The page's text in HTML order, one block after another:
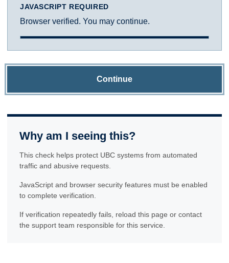
JAVASCRIPT REQUIRED
Browser verified. You may continue.
Continue
Why am I seeing this?
This check helps protect UBC systems from automated
traffic and abusive requests.
JavaScript and browser security features must be enabled
to complete verification.
If verification repeatedly fails, reload this page or contact
the support team responsible for this service.